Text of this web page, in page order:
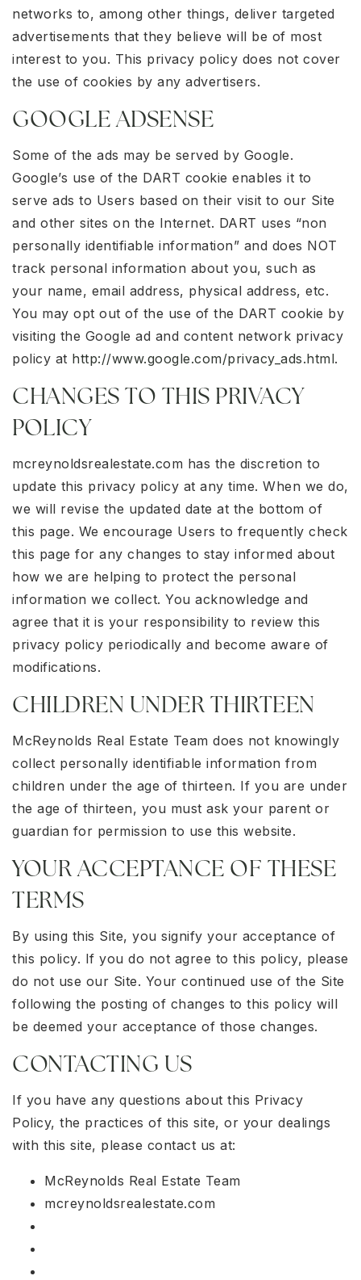
networks to, among other things, deliver targeted
advertisements that they believe will be of most
interest to you. This privacy policy does not cover
the use of cookies by any advertisers.
GOOGLE ADSENSE
Some of the ads may be served by Google.
Google’s use of the DART cookie enables it to
serve ads to Users based on their visit to our Site
and other sites on the Internet. DART uses “non
personally identifiable information” and does NOT
track personal information about you, such as
your name, email address, physical address, etc.
You may opt out of the use of the DART cookie by
visiting the Google ad and content network privacy
policy at http://www.google.com/privacy_ads.html.
CHANGES TO THIS PRIVACY
POLICY
mcreynoldsrealestate.com has the discretion to
update this privacy policy at any time. When we do,
we will revise the updated date at the bottom of
this page. We encourage Users to frequently check
this page for any changes to stay informed about
how we are helping to protect the personal
information we collect. You acknowledge and
agree that it is your responsibility to review this
privacy policy periodically and become aware of
modifications.
CHILDREN UNDER THIRTEEN
McReynolds Real Estate Team does not knowingly
collect personally identifiable information from
children under the age of thirteen. If you are under
the age of thirteen, you must ask your parent or
guardian for permission to use this website.
YOUR ACCEPTANCE OF THESE
TERMS
By using this Site, you signify your acceptance of
this policy. If you do not agree to this policy, please
do not use our Site. Your continued use of the Site
following the posting of changes to this policy will
be deemed your acceptance of those changes.
CONTACTING US
If you have any questions about this Privacy
Policy, the practices of this site, or your dealings
with this site, please contact us at:
McReynolds Real Estate Team
mcreynoldsrealestate.com